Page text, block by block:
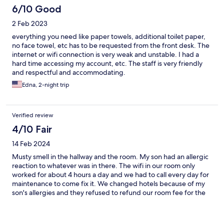
6/10 Good
2 Feb 2023
everything you need like paper towels, additional toilet paper,
no face towel, etc has to be requested from the front desk. The
internet or wifi connection is very weak and unstable. I had a
hard time accessing my account, etc. The staff is very friendly
and respectful and accommodating.
Edna, 2-night trip
Verified review
4/10 Fair
14 Feb 2024
Musty smell in the hallway and the room. My son had an allergic
reaction to whatever was in there. The wifi in our room only
worked for about 4 hours a day and we had to call every day for
maintenance to come fix it. We changed hotels because of my
son's allergies and they refused to refund our room fee for the